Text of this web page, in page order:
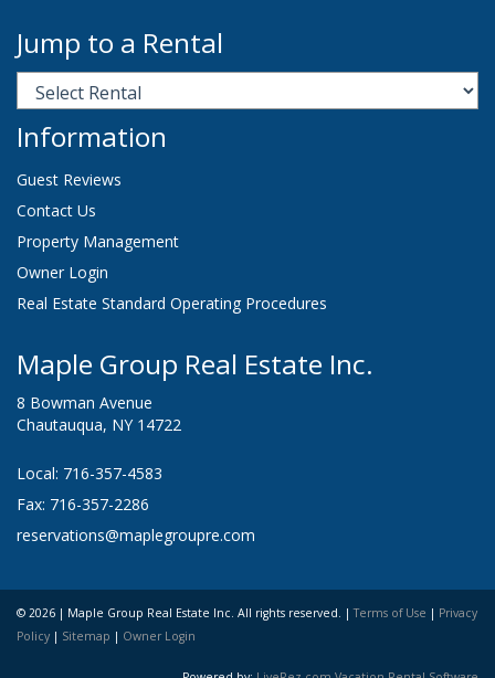
Jump to a Rental
Information
Guest Reviews
Contact Us
Property Management
Owner Login
Real Estate Standard Operating Procedures
Maple Group Real Estate Inc.
8 Bowman Avenue
Chautauqua, NY 14722
Local: 716-357-4583
Fax: 716-357-2286
reservations@maplegroupre.com
© 2026 | Maple Group Real Estate Inc. All rights reserved. |Terms of Use | Privacy
Policy | Sitemap | Owner Login